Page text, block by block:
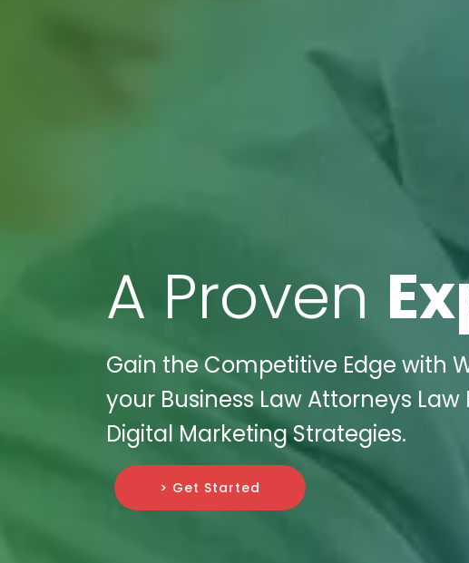
A Proven
Gain the Competitive Edge with
your Business Law Attorneys Law
Digital Marketing Strategies.
> Get Started